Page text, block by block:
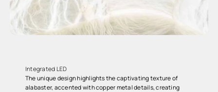
Integrated LED
The unique design highlights the captivating texture of
alabaster, accented with copper metal details, creating